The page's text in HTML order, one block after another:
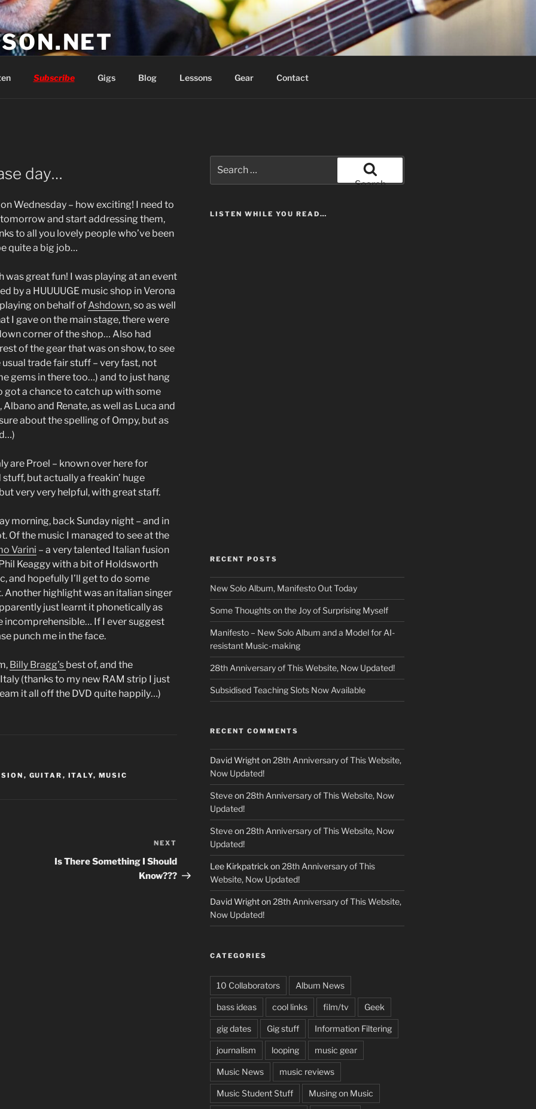
Subscribe Gigs Blog Lessons Gear Contact
day…
Wednesday – how exciting! I need to
and start addressing them,
to all you lovely people who’ve been
quite a big job…
was great fun! I was playing at an event
by a HUUUUGE music shop in Verona
on behalf ofAshdown, so as well
I gave on the main stage, there were
corner of the shop… Also had
of the gear that was on show, to see
trade fair stuff – very fast, not
gems in there too…) and to just hang
got a chance to catch up with some
and Renate, as well as Luca and
about the spelling of Ompy, but as
are Proel – known over here for
but actually a freakin’ huge
very very helpful, with great staff.
morning, back Sunday night – and in
Of the music I managed to see at the
Varini – a very talented Italian fusion
Keaggy with a bit of Holdsworth
and hopefully I’ll get to do some
highlight was an italian singer
just learnt it phonetically as
incomprehensible… If I ever suggest
punch me in the face.
Billy Bragg’s best of, and the
(thanks to my new RAM strip I just
it all off the DVD quite happily…)
, GUITAR , ITALY, MUSIC
Post
NEXT
Is There Something I Should
Know???
for:
Search
LISTEN WHILE YOU READ…
RECENT POSTS
New Solo Album, Manifesto Out Today
Some Thoughts on the Joy of Surprising Myself
Manifesto – New Solo Album and a Model for AI-
resistant Music-making
28th Anniversary of This Website, Now Updated!
Subsidised Teaching Slots Now Available
RECENT COMMENTS
David Wrighton 28th Anniversary of This Website,
Now Updated!
Steveon 28th Anniversary of This Website, Now
Updated!
Steveon 28th Anniversary of This Website, Now
Updated!
Lee Kirkpatrick on 28th Anniversary of This
Website, Now Updated!
David Wrighton 28th Anniversary of This Website,
Now Updated!
CATEGORIES
10 Collaborators Album News
bass ideas cool links film/tv Geek
gig dates Gig stuff Information Filtering
journalism looping music gear
Music News music reviews
Music Student Stuff Musing on Music